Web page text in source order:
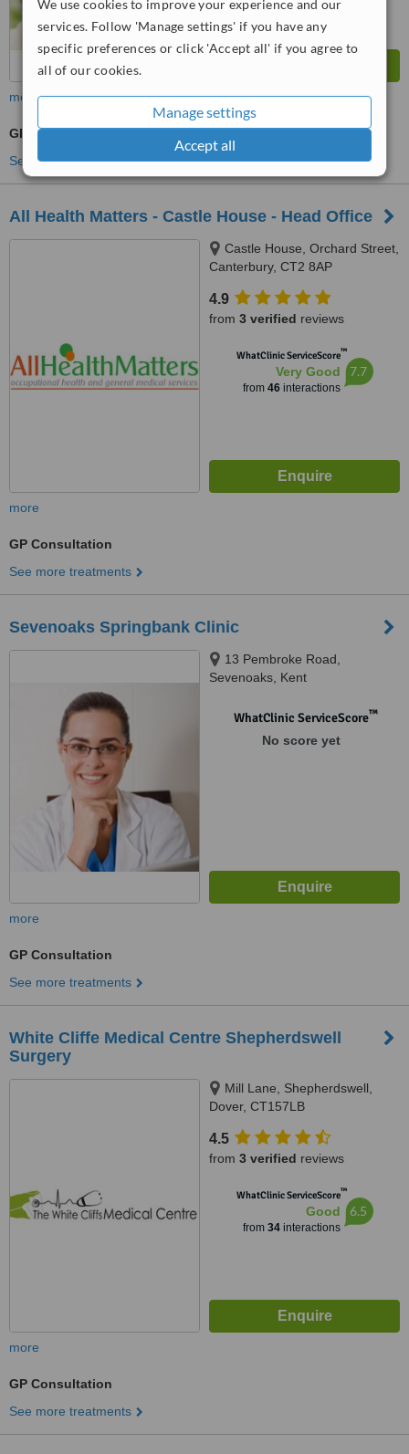
We use cookies to improve your experience and our
services. Follow 'Manage settings' if you have any
specific preferences or click 'Accept all' if you agree to
all of our cookies.
Manage settings
Accept all
more
GP Consultation
See more treatments
All Health Matters - Castle House - Head Office
Castle House, Orchard Street,
Canterbury, CT2 8AP
4.9
from 3 verified reviews
WhatClinic ServiceScore™
Very Good
from 46interactions
7.7
more
GP Consultation
See more treatments
Sevenoaks Springbank Clinic
13 Pembroke Road,
Sevenoaks, Kent
WhatClinic ServiceScore™
No score yet
more
GP Consultation
See more treatments
White Cliffe Medical Centre Shepherdswell
Surgery
Mill Lane, Shepherdswell,
Dover, CT157LB
4.5
from 3 verified reviews
WhatClinic ServiceScore™
Good
from 34interactions
6.5
more
GP Consultation
See more treatments